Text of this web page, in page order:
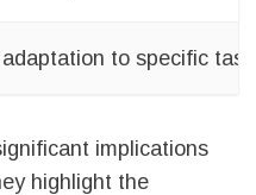
to specific
implications
highlight the